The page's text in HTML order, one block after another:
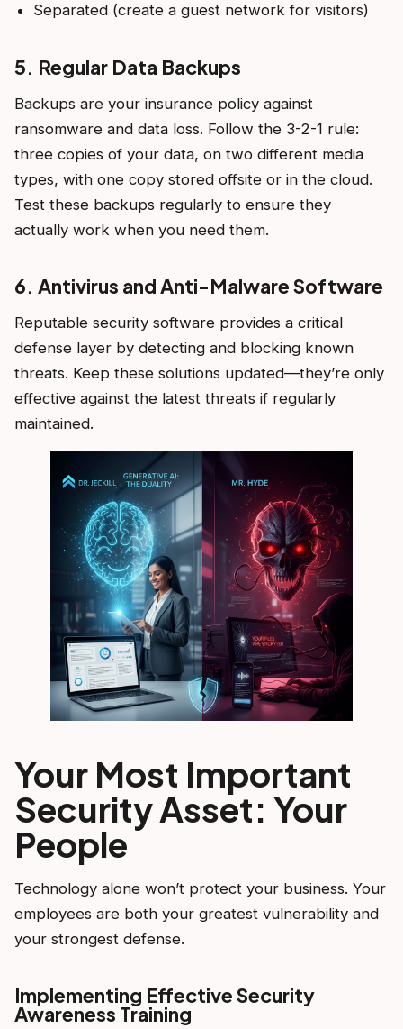
Separated (create a guest network for visitors)
5. Regular Data Backups
Backups are your insurance policy against
ransomware and data loss. Follow the 3-2-1 rule:
three copies of your data, on two different media
types, with one copy stored offsite or in the cloud.
Test these backups regularly to ensure they
actually work when you need them.
6. Antivirus and Anti-Malware Software
Reputable security software provides a critical
defense layer by detecting and blocking known
threats. Keep these solutions updated—they’re only
effective against the latest threats if regularly
maintained.
Your Most Important
Security Asset: Your
People
Technology alone won’t protect your business. Your
employees are both your greatest vulnerability and
your strongest defense.
Implementing Effective Security
Awareness Training